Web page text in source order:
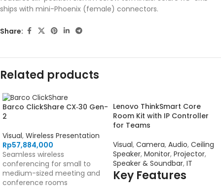
ships with mini-Phoenix (female) connectors.
Share:
Related products
Barco ClickShare CX‑30 Gen-
2
Visual, Wireless Presentation
Rp57,884,000
Seamless wireless
conferencing for small to
medium-sized meeting and
conference rooms
Lenovo ThinkSmart Core
Room Kit with IP Controller
for Teams
Visual, Camera, Audio, Ceiling
Speaker, Monitor, Projector,
Speaker & Soundbar, IT
Key Features